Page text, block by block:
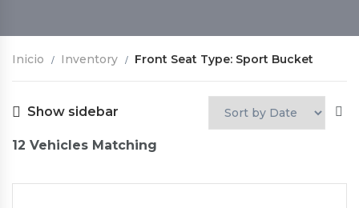
Inicio Inventory Front Seat Type: Sport Bucket
Show sidebar
12 Vehicles Matching